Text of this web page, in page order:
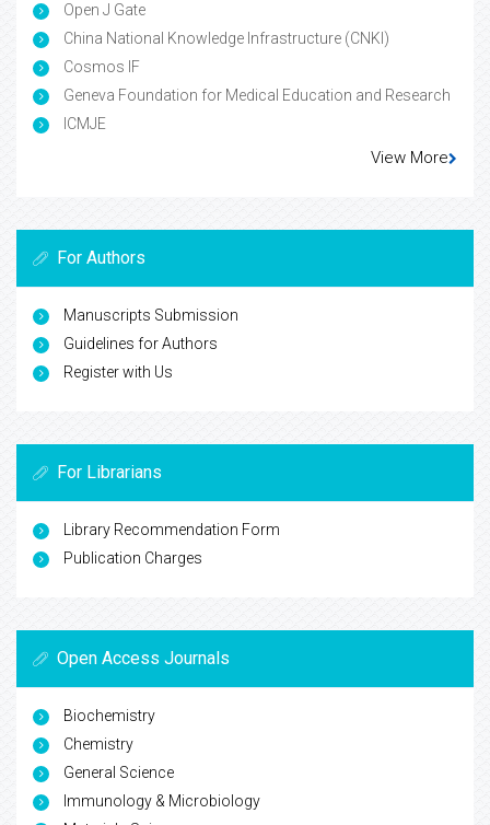
Open J Gate
China National Knowledge Infrastructure (CNKI)
Cosmos IF
Geneva Foundation for Medical Education and Research
ICMJE
View More
For Authors
Manuscripts Submission
Guidelines for Authors
Register with Us
For Librarians
Library Recommendation Form
Publication Charges
Open Access Journals
Biochemistry
Chemistry
General Science
Immunology & Microbiology